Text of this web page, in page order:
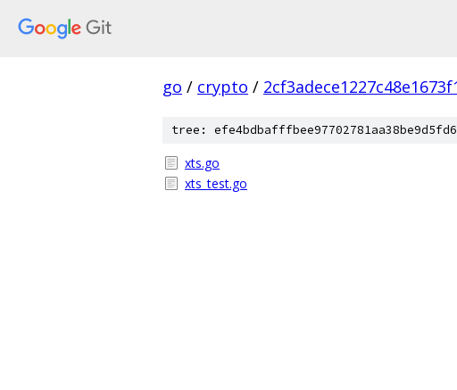
go / crypto /
tree:
xts.go
xts_test.go